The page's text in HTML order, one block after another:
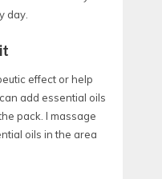
day.
effect or help
add essential oils
pack. I massage
oils in the area